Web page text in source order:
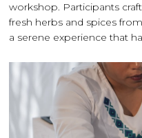
workshop. Participants
fresh herbs and spices
a serene experience that